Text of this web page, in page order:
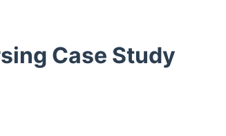
Case Study